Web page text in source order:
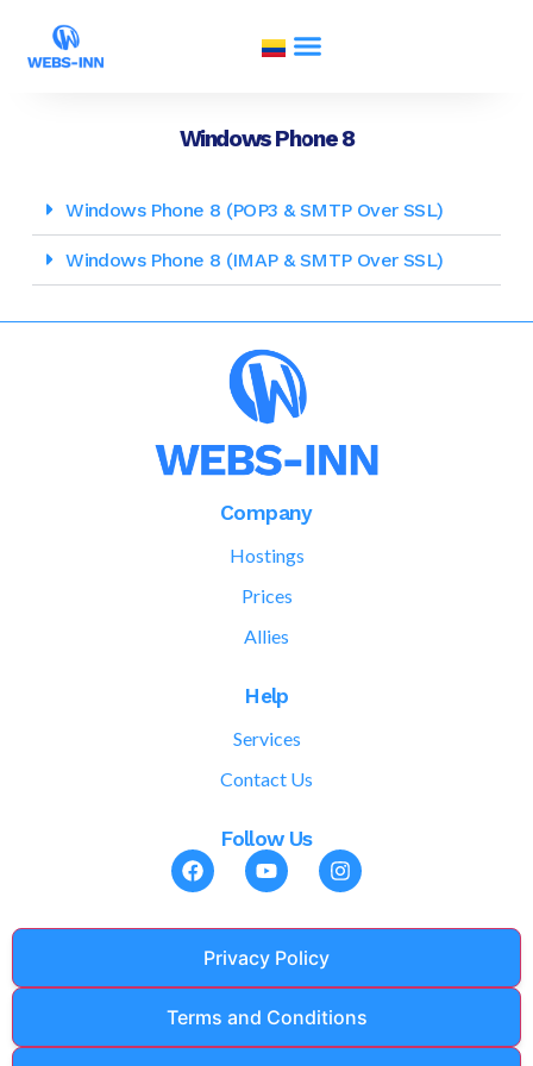
Windows Phone 8
Windows Phone 8 (POP3 & SMTP Over SSL)
Windows Phone 8 (IMAP & SMTP Over SSL)
Company
Hostings
Prices
Allies
Help
Services
Contact Us
Follow Us
Privacy Policy
Terms and Conditions